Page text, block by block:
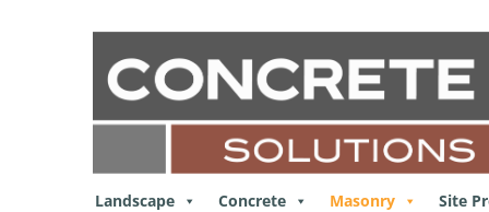
Landscape Concrete Masonry Site